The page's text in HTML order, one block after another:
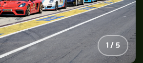
2 / 5